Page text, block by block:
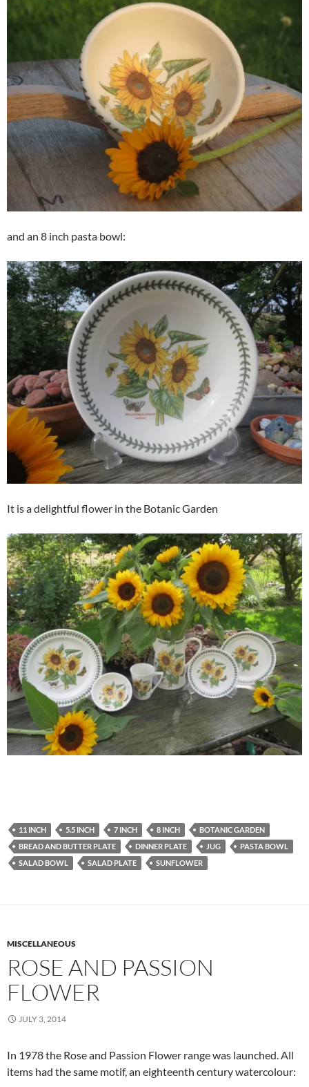
and an 8 inch pasta bowl:
It is a delightful flower in the Botanic Garden
11 INCH 5.5 INCH 7 INCH 8 INCH
BOTANIC GARDEN
BREAD AND BUTTER PLATE
DINNER PLATE JUG
PASTA BOWL
SALAD BOWL
SALAD PLATE SUNFLOWER
MISCELLANEOUS
ROSE AND PASSION
FLOWER
JULY 3, 2014
In 1978 the Rose and Passion Flower range was launched. All
items had the same motif, an eighteenth century watercolour: